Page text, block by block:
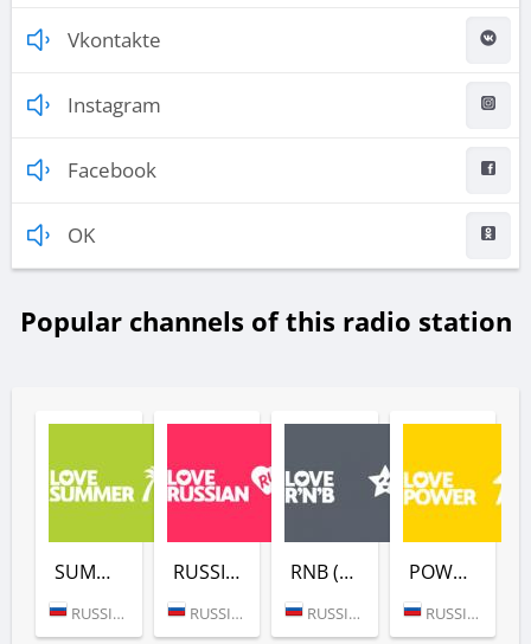
Vkontakte
Instagram
Facebook
OK
Popular channels of this radio station
SUMMER (LOVE RADIO)
RUSSIA (MOSCOW)
RUSSIAN (LOVE RADIO)
RUSSIA (MOSCOW)
RNB (LOVE RADIO)
RUSSIA (MOSCOW)
POWER (LOVE RADIO)
RUSSIA (MOSCOW)